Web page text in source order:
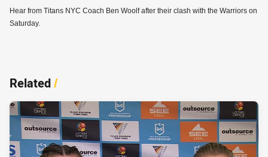
Hear from Titans NYC Coach Ben Woolf after their clash with the Warriors on
Saturday.
Related/